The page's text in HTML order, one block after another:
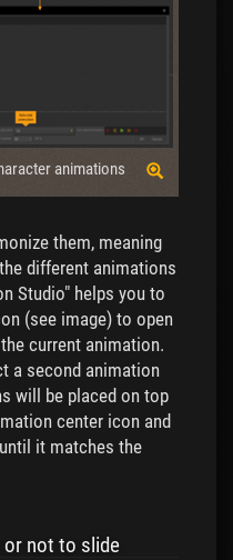
animations
them, meaning
different animations
Studio" helps you to
(see image) to open
current animation.
a second animation
will be placed on top
center icon and
it matches the
or not to slide